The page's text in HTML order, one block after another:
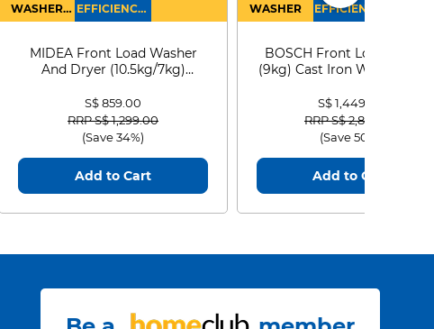
WASHER
DRYER
EFFICIENCY :
4
MIDEA Front Load Washer
And Dryer (10.5kg/7kg)
S$ 859.00
Price reduced from
RRP S$ 1,299.00to
(Save 34%)
Add to Cart
WASHER
EFFICIENCY :
4
BOSCH Front Load
(9kg) Cast Iron
S$ 1,449.00
Price reduced from
RRP S$ 2,899.00
(Save 50%)
Add to Cart